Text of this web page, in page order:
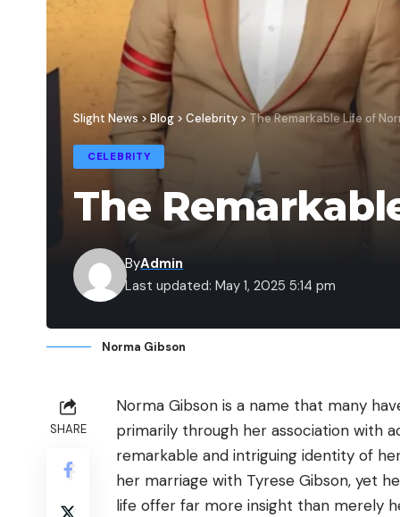
Slight News> Blog > Celebrity > The Remarkable Life of
CELEBRITY
The
Last updated: May 1, 2025 5:14 pm
ByAdmin
Norma Gibson
SHARE
Norma Gibson is a name that many
primarily through her association with
remarkable and intriguing identity of
her marriage with Tyrese Gibson, yet
life offer far more insight than merely